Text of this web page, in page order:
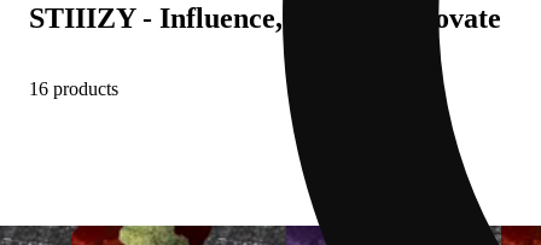
STIIIZY - Influence, Inspire, Innovate
16 products